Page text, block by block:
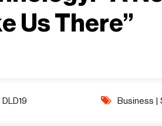
Us There”
DLD19 Business |